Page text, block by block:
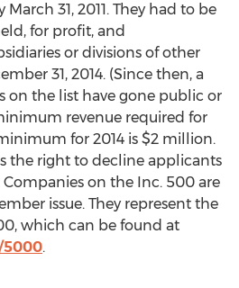
31, 2011. They had to be
for profit, and
or divisions of other
31, 2014. (Since then, a
on the list have gone public or
revenue required for
for 2014 is $2 million.
the right to decline applicants
Companies on the Inc. 500 are
issue. They represent the
which can be found at
.